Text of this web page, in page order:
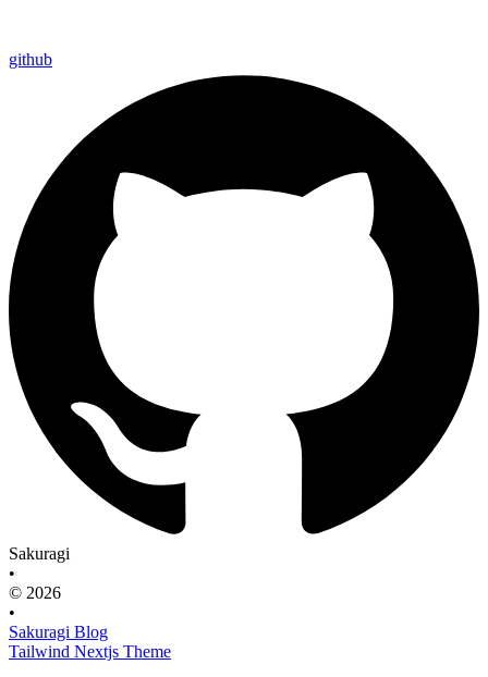
github
Sakuragi
•
© 2026
•
Sakuragi Blog
Tailwind Nextjs Theme